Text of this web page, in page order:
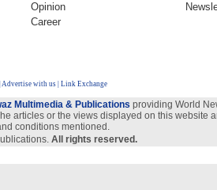
Opinion
Career
Advertise with us | Link Exchange
Multimedia & Publications providing World
articles or the views displayed on this
conditions mentioned.
All rights reserved.